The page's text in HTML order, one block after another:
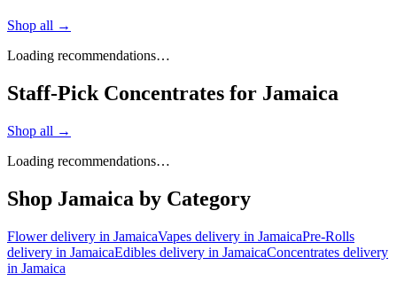
Shop all →
Loading recommendations…
Staff-Pick Concentrates for Jamaica
Shop all →
Loading recommendations…
Shop Jamaica by Category
Flowerdelivery in JamaicaVapes delivery in JamaicaPre-Rolls
delivery in JamaicaEdibles delivery in JamaicaConcentrates delivery
in Jamaica